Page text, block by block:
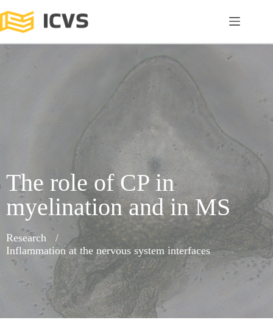
The role of CP in
myelination and in MS
Research
Inflammation at the nervous system interfaces